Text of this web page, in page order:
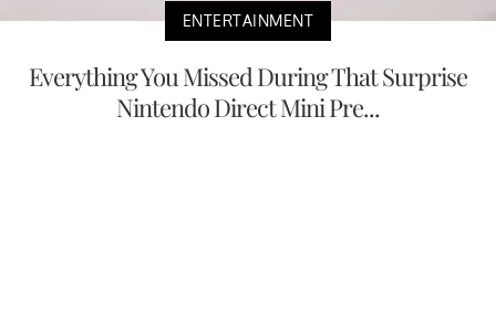
ENTERTAINMENT
Everything You Missed During That Surprise
Nintendo Direct Mini Pre...